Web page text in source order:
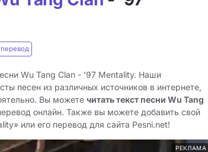
перевод
Wu Tang Clan - '97 Mentality. Наши
песен из различных источников в интернете,
Вы можете читать текст песни Wu Tang
онлайн. Также вы можете добавить свой
или его перевод для сайта Pesni.net!
РЕКЛАМА